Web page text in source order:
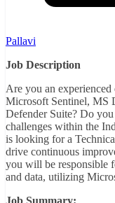
Pallavi
Job Description
Are you an
Microsoft Sentinel, MS
Defender Suite? Do
challenges within the
is looking for a
drive continuous
you will be responsible
and data, utilizing
Job Summary: